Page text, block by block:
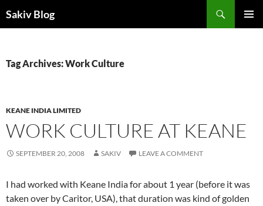
Sakiv Blog
Tag Archives: Work Culture
KEANE INDIA LIMITED
WORK CULTURE AT KEANE
SEPTEMBER 20, 2008 SAKIV LEAVE A COMMENT
I had worked with Keane India for about 1 year (before it was
taken over byCaritor, USA), that duration was kind of golden